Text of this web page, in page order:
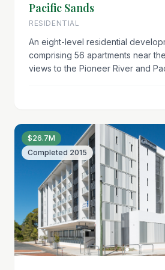
Pacific Sands
RESIDENTIAL
An eight-level residential
comprising 56 apartments near
views to the Pioneer River and
$26.7M
Completed 2015